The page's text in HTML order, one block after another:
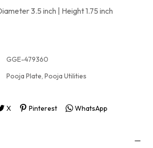
3.5 inch | Height 1.75 inch
GGE-479360
Pooja Plate, Pooja Utilities
X Pinterest WhatsApp